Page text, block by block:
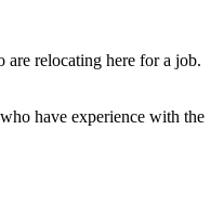
relocating here for a job.
who have experience with the